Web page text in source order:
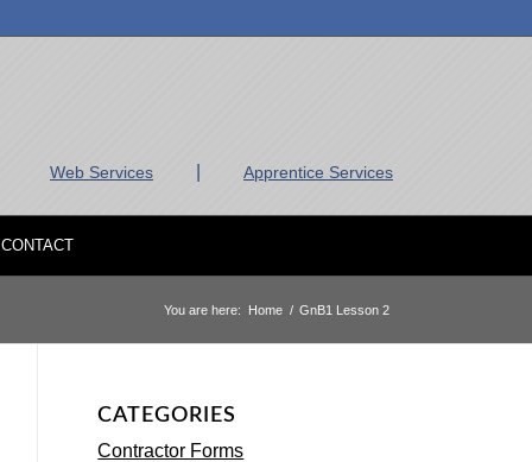
Web Services Apprentice Services
CONTACT
You are here: Home / GnB1 Lesson 2
CATEGORIES
Contractor Forms